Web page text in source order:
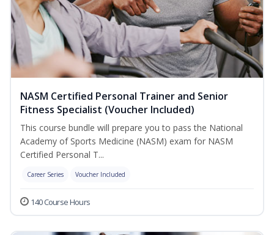
NASM Certified Personal Trainer and Senior
Fitness Specialist (Voucher Included)
This course bundle will prepare you to pass the National
Academy of Sports Medicine (NASM) exam for NASM
Certified Personal T...
Career Series Voucher Included
140 Course Hours